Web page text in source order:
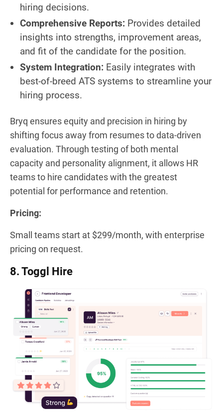
hiring decisions.
Comprehensive Reports: Provides detailed
insights into strengths, improvement areas,
and fit of the candidate for the position.
System Integration: Easily integrates with
best-of-breed ATS systems to streamline your
hiring process.
Bryq ensures equity and precision in hiring by
shifting focus away from resumes to data-driven
evaluation. Through testing of both mental
capacity and personality alignment, it allows HR
teams to hire candidates with the greatest
potential for performance and retention.
Pricing:
Small teams start at $299/month, with enterprise
pricing on request.
8. Toggl Hire